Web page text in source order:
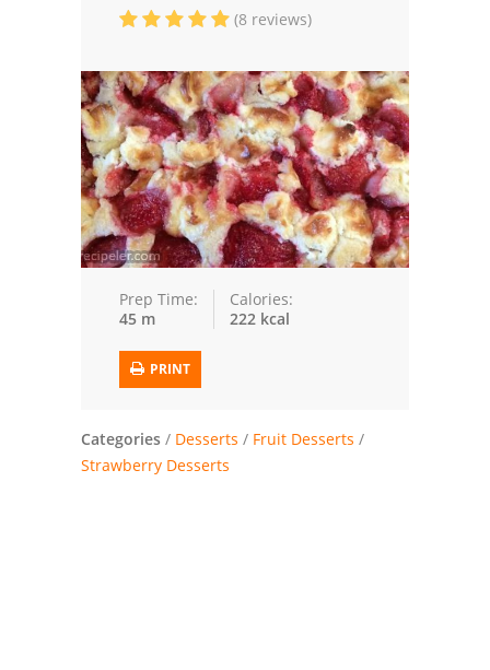
Meat and Poultry
Salad
Soup
Sauces and Condiments
Vegetables
Breakfast and Brunch
Cookies
(8 reviews)
Prep Time:
45 m
Calories:
222 kcal
PRINT
Categories / Desserts / Fruit Desserts /
Strawberry Desserts